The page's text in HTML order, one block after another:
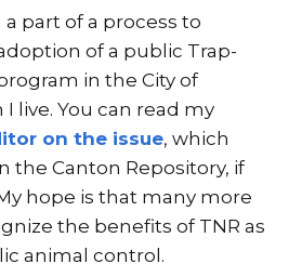
a part of a process to
of a public Trap-
in the City of
live. You can read my
on the issue, which
the Canton Repository, if
hope is that many more
the benefits of TNR as
animal control.